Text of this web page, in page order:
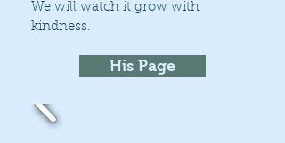
We will watch it grow with
kindness.
His Page